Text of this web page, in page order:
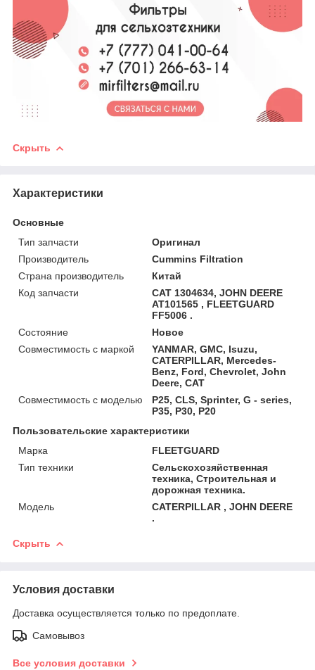
Скрыть
Характеристики
Основные
Тип запчасти
Оригинал
Производитель
Cummins Filtration
Страна производитель
Китай
Код запчасти
CAT 1304634, JOHN DEERE
AT101565 , FLEETGUARD
FF5006 .
Состояние
Новое
Совместимость с маркой
YANMAR, GMC, Isuzu,
CATERPILLAR, Mercedes-
Benz, Ford, Chevrolet, John
Deere, CAT
Совместимость с моделью
P25, CLS, Sprinter, G - series,
P35, P30, P20
Пользовательские характеристики
Марка
FLEETGUARD
Тип техники
Сельскохозяйственная
техника, Строительная и
дорожная техника.
Модель
CATERPILLAR , JOHN DEERE
.
Скрыть
Условия доставки
Доставка осуществляется только по предоплате.
Самовывоз
Все условия доставки